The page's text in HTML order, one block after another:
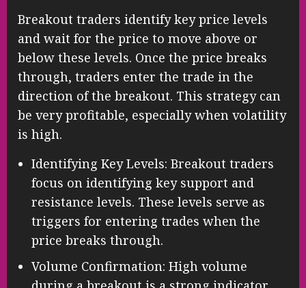
Breakout traders identify key price levels
and wait for the price to move above or
below these levels. Once the price breaks
through, traders enter the trade in the
direction of the breakout. This strategy can
be very profitable, especially when volatility
is high.
Identifying Key Levels: Breakout traders
focus on identifying key support and
resistance levels. These levels serve as
triggers for entering trades when the
price breaks through.
Volume Confirmation: High volume